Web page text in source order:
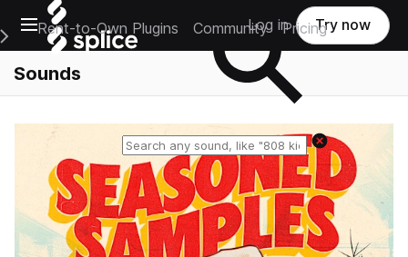
Open main navigation
Main Navigation Menu
Rent-to-Own Plugins Community Pricing
Log in Try now
Sounds
Reset search